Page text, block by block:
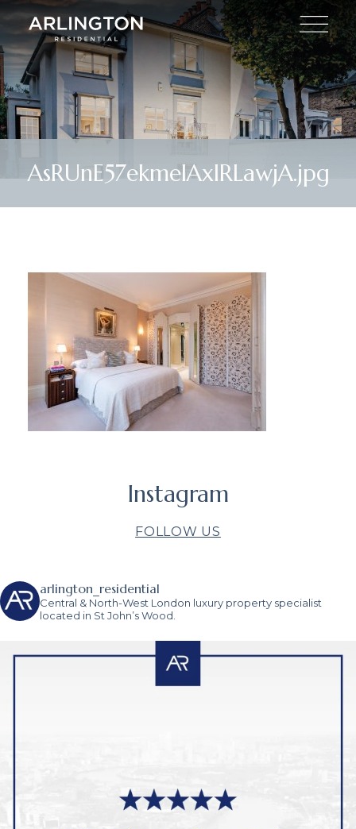
AsRUnE57ekmelAxlRLawjA.jpg
Instagram
FOLLOW US
arlington_residential
Central & North-West London luxury property specialist
located in St John’s Wood.